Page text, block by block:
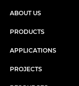
ABOUT US
PRODUCTS
APPLICATIONS
PROJECTS